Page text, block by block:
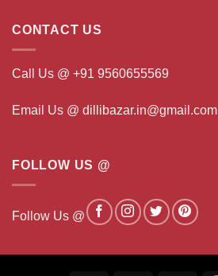
CONTACT US
Call Us @ +91 9560655569
Email Us @ dillibazar.in@gmail.com
FOLLOW US @
Follow Us @